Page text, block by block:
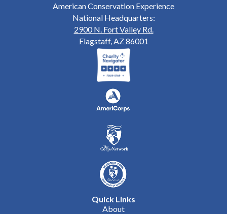
American Conservation Experience
National Headquarters:
2900 N. Fort Valley Rd.
Flagstaff, AZ 86001
Quick Links
About